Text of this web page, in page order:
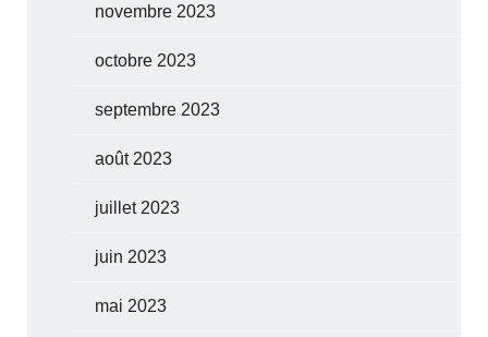
novembre 2023
octobre 2023
septembre 2023
août 2023
juillet 2023
juin 2023
mai 2023